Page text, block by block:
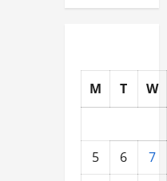
M T W
5 6
7